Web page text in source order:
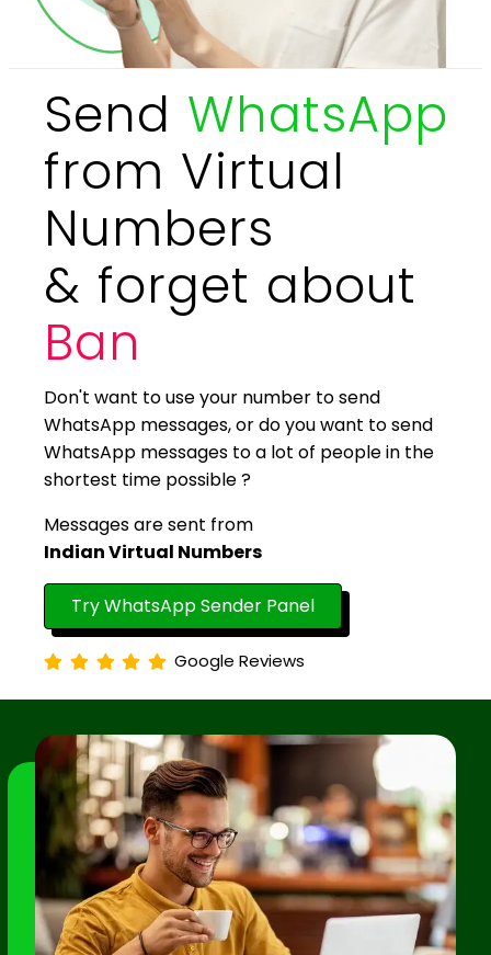
Send WhatsApp
from Virtual
Numbers
& forget about
Ban
Don't want to use your number to send
WhatsApp messages, or do you want to send
WhatsApp messages to a lot of people in the
shortest time possible ?
Messages are sent from
Indian Virtual Numbers
Try WhatsApp Sender Panel
Google Reviews